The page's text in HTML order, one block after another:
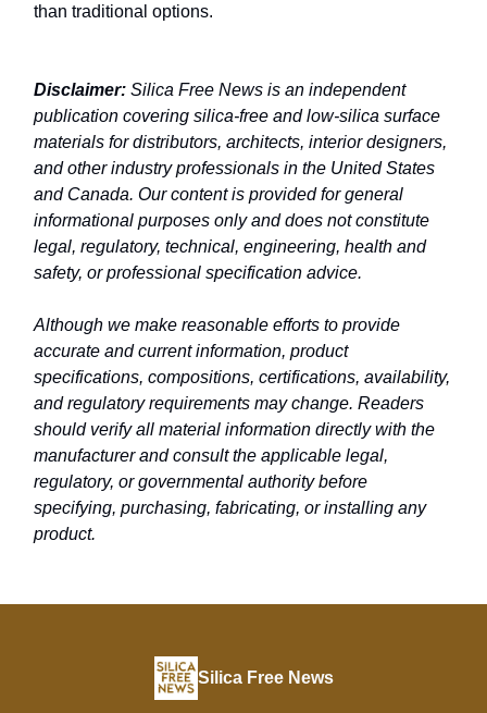
than traditional options.
Disclaimer: Silica Free News is an independent
publication covering silica-free and low-silica surface
materials for distributors, architects, interior designers,
and other industry professionals in the United States
and Canada. Our content is provided for general
informational purposes only and does not constitute
legal, regulatory, technical, engineering, health and
safety, or professional specification advice.
Although we make reasonable efforts to provide
accurate and current information, product
specifications, compositions, certifications, availability,
and regulatory requirements may change. Readers
should verify all material information directly with the
manufacturer and consult the applicable legal,
regulatory, or governmental authority before
specifying, purchasing, fabricating, or installing any
product.
Silica Free News